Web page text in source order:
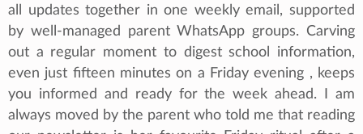
all updates together in one weekly email, supported
by well-managed parent WhatsApp groups. Carving
out a regular moment to digest school information,
even just fifteen minutes on a Friday evening , keeps
you informed and ready for the week ahead. I am
always moved by the parent who told me that reading